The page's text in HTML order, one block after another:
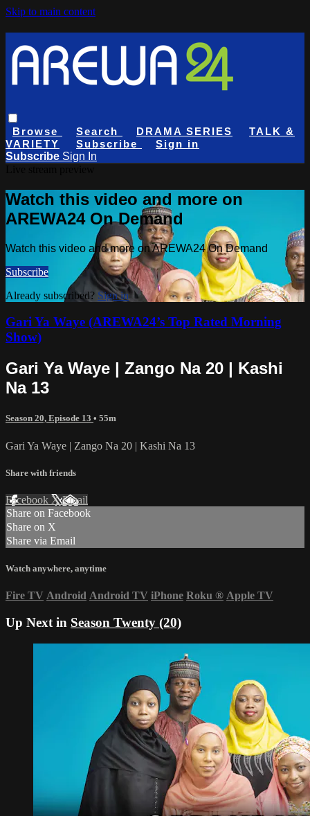
Skip to main content
Browse Search DRAMA SERIES
TALK &
VARIETY
Subscribe
Sign in
Subscribe Sign In
Watch this video and more on
AREWA24 On Demand
Watch this video and more on AREWA24 On Demand
Subscribe
Already subscribed? Sign in
Gari Ya Waye (AREWA24’s Top Rated Morning
Show)
Gari Ya Waye | Zango Na 20 | Kashi
Na 13
Season 20, Episode 13 • 55m
Gari Ya Waye | Zango Na 20 | Kashi Na 13
Share with friends
Facebook XEmail
Share on Facebook
Share on X
Share via Email
Watch anywhere, anytime
Fire TV Android Android TV iPhone Roku ® Apple TV
Up Next in Season Twenty (20)